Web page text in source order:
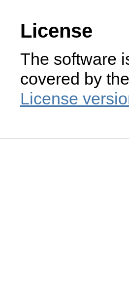
License
The software
covered by
License